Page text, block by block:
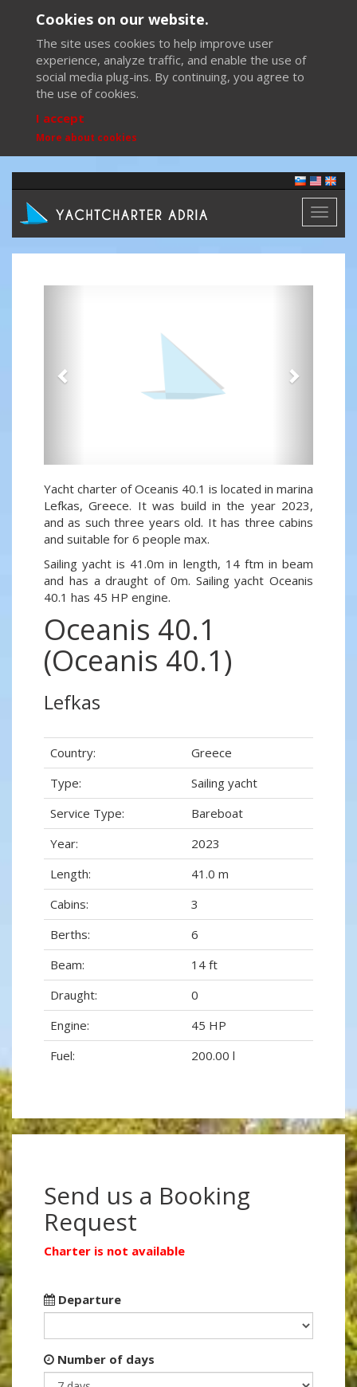
Cookies on our website.
The site uses cookies to help improve user
experience, analyze traffic, and enable the use of
social media plug-ins. By continuing, you agree to
the use of cookies.
I accept
More about cookies
Toggle
Yacht charter of Oceanis 40.1 is located in marina
Lefkas, Greece. It was build in the year 2023,
and as such three years old. It has three cabins
and suitable for 6 people max.
Sailing yacht is 41.0m in length, 14 ftm in beam
and has a draught of 0m. Sailing yacht Oceanis
40.1 has 45 HP engine.
Oceanis 40.1
(Oceanis 40.1)
Lefkas
Country:
Greece
Type:
Sailing yacht
Service Type:
Bareboat
Year:
2023
Length:
41.0 m
Cabins:
3
Berths:
6
Beam:
14 ft
Draught:
0
Engine:
45 HP
Fuel:
200.00 l
Send us a Booking
Request
Charter is not available
Departure
Number of days